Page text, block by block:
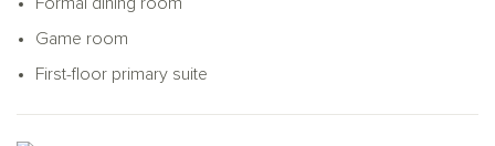
Game room
First-floor primary suite